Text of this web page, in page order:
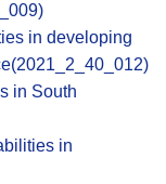
in developing
in South
in